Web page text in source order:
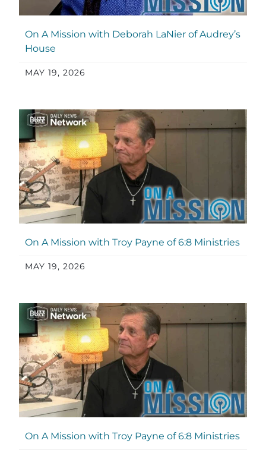
On A Mission with Deborah LaNier of Audrey’s
House
MAY 19, 2026
On A Mission with Troy Payne of 6:8 Ministries
MAY 19, 2026
On A Mission with Troy Payne of 6:8 Ministries